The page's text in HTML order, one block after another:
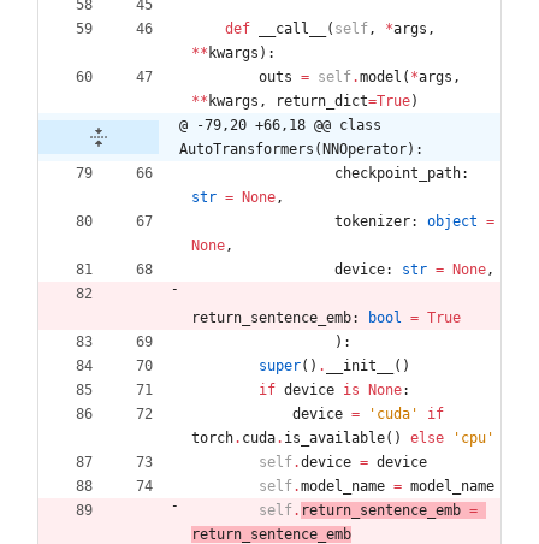
def __call__ ( self, *args ,
** kwargs ) :
outs = self.model ( *args ,
** kwargs , return_dict=True)
@ -79,20 +66,18 @@ class
AutoTransformers(NNOperator):
checkpoint_path:
str = None,
tokenizer: object =
None,
device: str = None,
return_sentence_emb: bool = True
) :
super( ) . __init__ ( )
if device is None:
device = ' cuda '
if
torch. cuda. is_available( ) else ' cpu '
self.device = device
self.model_name = model_name
self. return_sentence_emb =
return_sentence_emb